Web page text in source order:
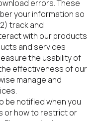
errors. These
your information so
track and
with our products
and services
the usability of
effectiveness of our
manage and
be notified when you
or how to restrict or